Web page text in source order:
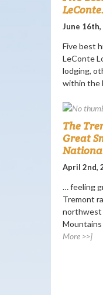
June 16th,
Five best
LeConte
lodging,
within the
The
Great
April 2nd,
… feeling
Tremont
northwest
Mountains
More >>]